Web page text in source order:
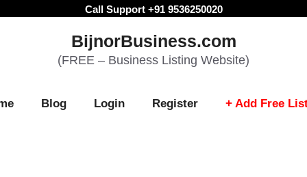
Call Support +91 9536250020
BijnorBusiness.com
(FREE – Business Listing Website)
Blog Login Register + Add Free